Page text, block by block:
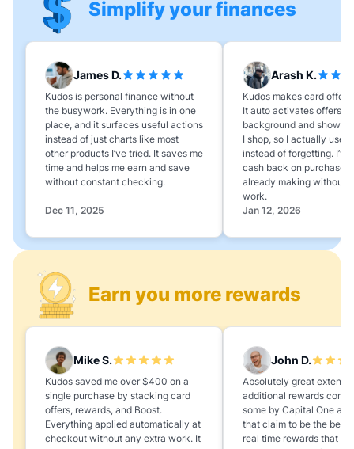
Simplify your finances
James D.
Kudos is personal finance without
the busywork. Everything is in one
place, and it surfaces useful actions
instead of just charts like most
other products I’ve tried. It saves me
time and helps me earn and save
without constant checking.
Dec 11, 2025
Arash K.
Kudos makes card
It auto activates offers in
background and shows
I shop, so I actually use
instead of forgetting. I’ve
cash back on purchases
already making without
work.
Jan 12, 2026
Mike S.
Kudos saved me over $400 on a
single purchase by stacking card
offers, rewards, and Boost.
Everything applied automatically at
checkout without any extra work. It
John D.
Absolutely great
additional rewards
some by Capital One
that claim to be the best,
real time rewards that
Earn you more rewards